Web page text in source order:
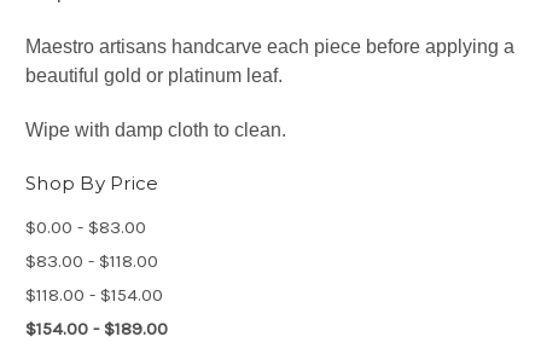
Maestro artisans handcarve each piece before applying a
beautiful gold or platinum leaf.
Wipe with damp cloth to clean.
Shop By Price
$0.00 - $83.00
$83.00 - $118.00
$118.00 - $154.00
$154.00 - $189.00